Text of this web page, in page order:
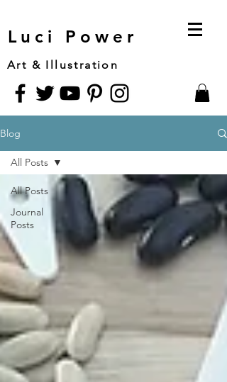
Luci Power
Art & Illustration
Blog
All Posts
Journal
Posts
All Posts